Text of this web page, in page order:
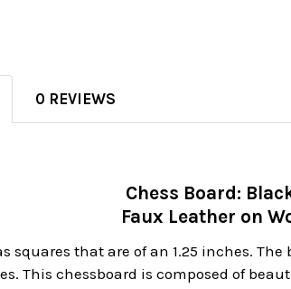
0 REVIEWS
Chess Board:
Faux Leather on
squares that are of an 1.25 inches.
This chessboard is composed of